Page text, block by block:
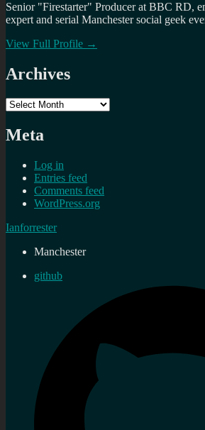
Senior "Firestarter" Producer at BBC RD,
expert and serial Manchester social geek
View Full Profile →
Archives
Archives
Meta
Log in
Entries feed
Comments feed
WordPress.org
Ianforrester
Manchester
github